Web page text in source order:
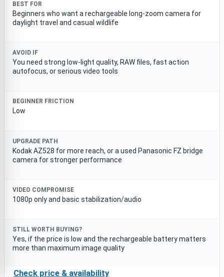
BEST FOR
Beginners who want a rechargeable long-zoom camera for
daylight travel and casual wildlife
AVOID IF
You need strong low-light quality, RAW files, fast action
autofocus, or serious video tools
BEGINNER FRICTION
Low
UPGRADE PATH
Kodak AZ528 for more reach, or a used Panasonic FZ bridge
camera for stronger performance
VIDEO COMPROMISE
1080p only and basic stabilization/audio
STILL WORTH BUYING?
Yes, if the price is low and the rechargeable battery matters
more than maximum image quality
Check price & availability